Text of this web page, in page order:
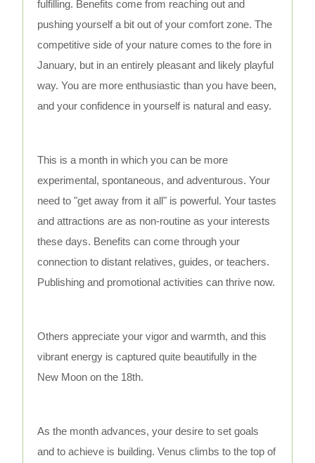
fulfilling. Benefits come from reaching out and
pushing yourself a bit out of your comfort zone. The
competitive side of your nature comes to the fore in
January, but in an entirely pleasant and likely playful
way. You are more enthusiastic than you have been,
and your confidence in yourself is natural and easy.
This is a month in which you can be more
experimental, spontaneous, and adventurous. Your
need to "get away from it all" is powerful. Your tastes
and attractions are as non-routine as your interests
these days. Benefits can come through your
connection to distant relatives, guides, or teachers.
Publishing and promotional activities can thrive now.
Others appreciate your vigor and warmth, and this
vibrant energy is captured quite beautifully in the
New Moon on the 18th.
As the month advances, your desire to set goals
and to achieve is building. Venus climbs to the top of